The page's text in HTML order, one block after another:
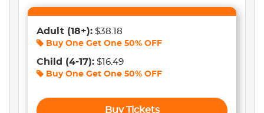
Adult (18+): $38.18
Buy One Get One 50% OFF
Child (4-17): $16.49
Buy One Get One 50% OFF
Buy Tickets